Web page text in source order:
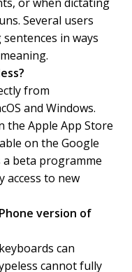
Several users
in ways
from
and Windows.
the Apple App Store
on the Google
a beta programme
access to new
version of
can
cannot fully